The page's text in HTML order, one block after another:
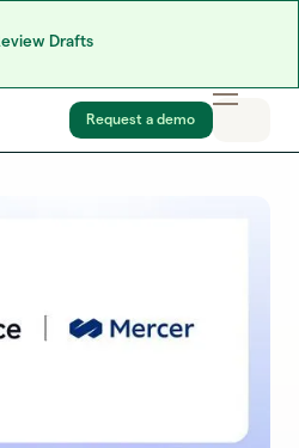
Drafts
Request a demo